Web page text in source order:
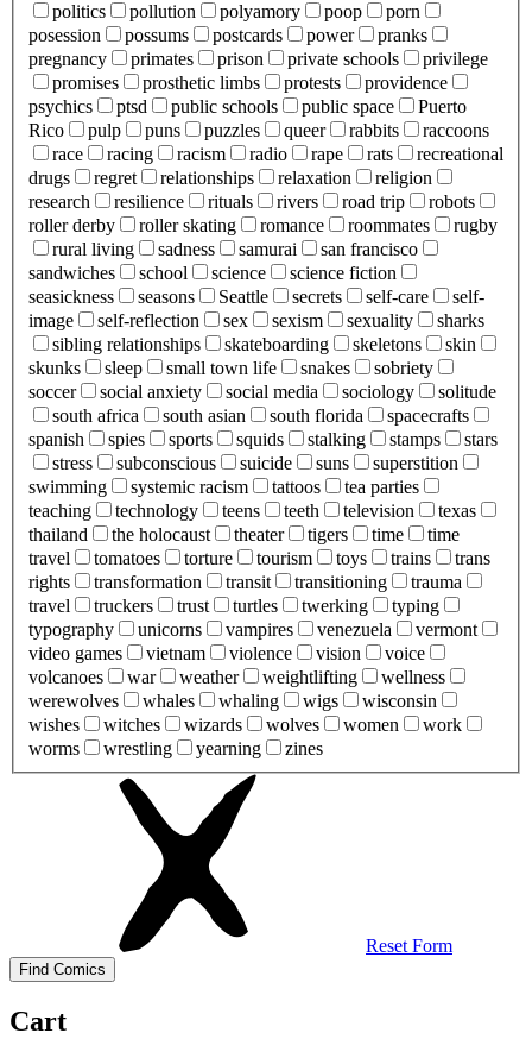
politics
pollution polyamory poop
porn
posession
possums postcards power
pranks
pregnancy
primates prison private schools
privilege
promises
prosthetic limbs protests
providence
psychics
ptsd public schools public space
Puerto
Rico
pulp puns puzzles queer rabbits
raccoons
race
racing racism radio rape rats
recreational
drugs
regret relationships relaxation
religion
research
resilience rituals rivers road trip
robots
roller derby
roller skating romance roommates
rugby
rural living
sadness samurai
san francisco
sandwiches
school science
science fiction
seasickness
seasons Seattle secrets self-care
self-
image
self-reflection sex sexism sexuality
sharks
sibling relationships
skateboarding skeletons
skin
skunks
sleep small town life snakes
sobriety
soccer
social anxiety social media sociology
solitude
south africa
south asian south florida
spacecrafts
spanish
spies sports squids stalking stamps
stars
stress
subconscious suicide suns
superstition
swimming
systemic racism tattoos
tea parties
teaching
technology teens teeth television
texas
thailand
the holocaust theater tigers time
time
travel
tomatoes torture tourism toys trains
trans
rights
transformation transit transitioning
trauma
travel
truckers trust turtles twerking
typing
typography
unicorns vampires venezuela
vermont
video games
vietnam violence vision
voice
volcanoes
war weather weightlifting
wellness
werewolves
whales whaling wigs
wisconsin
wishes
witches wizards wolves women
work
worms
wrestling yearning zines
Reset Form
Cart